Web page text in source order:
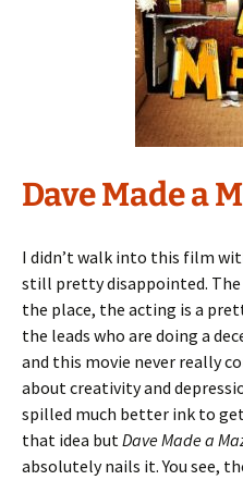
Dave Made a
I didn’t walk into this film
still pretty disappointed.
the place, the acting is a
the leads who are doing a
and this movie never really
about creativity and
spilled much better ink to
that idea butDave Made a
absolutely nails it. You see,